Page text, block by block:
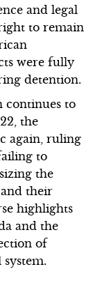
and legal
to remain
were fully
detention.
continues to
the
again, ruling
to
the
their
highlights
and the
of